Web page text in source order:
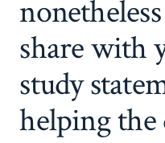
share with
study
helping the